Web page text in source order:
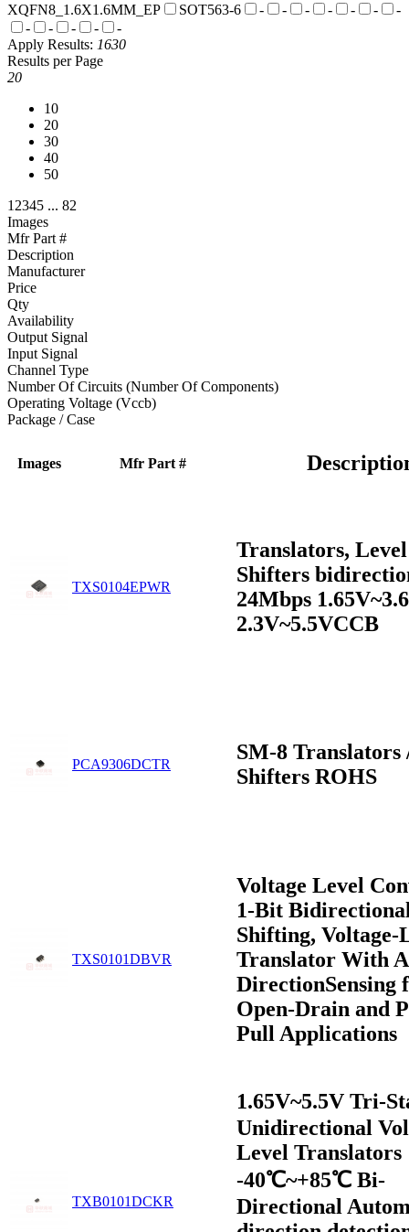
XQFN8_1.6X1.6MM_EP
SOT563-6 - - - - - -
-
-
- - -
-
Apply Results: 1630
Results per Page
20
10
20
30
40
50
1 2345 ... 82
Images
Mfr Part #
Description
Manufacturer
Price
Qty
Availability
Output Signal
Input Signal
Channel Type
Number Of Circuits (Number Of Components)
Operating Voltage (Vccb)
Package / Case
Images Mfr Part #
TXS0104EPWR
Translators, Level
Shifters
24Mbps
2.3V~5.5VCCB
PCA9306DCTR
SM-8 Translators
Shifters ROHS
TXS0101DBVR
Voltage Level
1-Bit
Shifting, Voltage-
Translator With
DirectionSensing
Open-Drain and
Pull Applications
TXB0101DCKR
1.65V~5.5V Tri-
Unidirectional
Level Translators
-40℃~+85℃ Bi-
Directional